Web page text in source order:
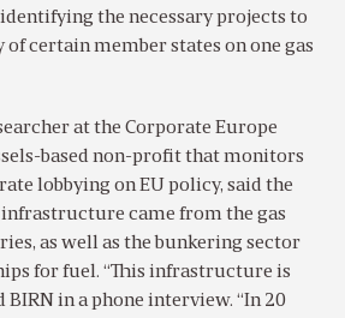
the necessary projects to
of certain member states on one gas
at the Corporate Europe
based non-profit that monitors
lobbying on EU policy, said the
came from the gas
as well as the bunkering sector
for fuel. “This infrastructure is
BIRN in a phone interview. “In 20